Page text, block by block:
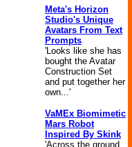
Meta's Horizon
Studio's Unique
Avatars From Text
Prompts
'Looks like she has
bought the Avatar
Construction Set
and put together her
own...'
VaMEx Biomimetic
Mars Robot
Inspired By Skink
'Across the ground